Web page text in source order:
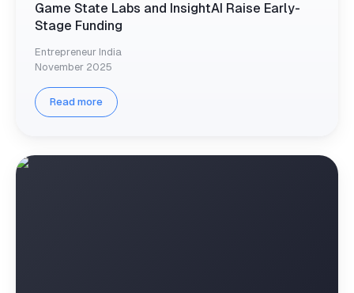
Game State Labs and InsightAI Raise Early-
Stage Funding
Entrepreneur India
November 2025
Read more